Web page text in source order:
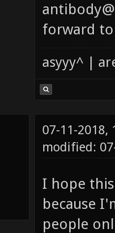
forward
asyyy^ |
07-11-2018,
modified:
I hope
because
people